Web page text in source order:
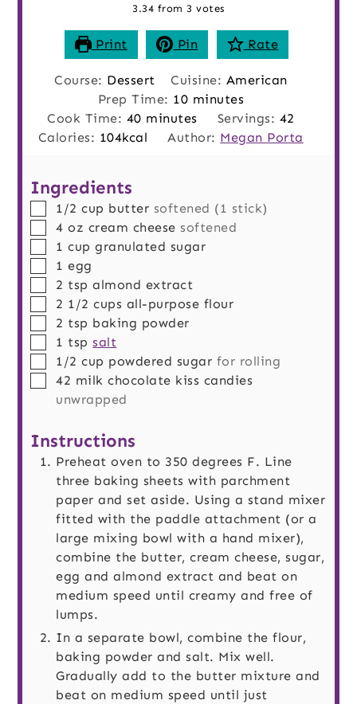
3.34 from 3 votes
Print Pin Rate
Course: Dessert Cuisine: American
Prep Time: 10minutes
minutes
Cook Time: 40minutes
minutes Servings: 42
Calories: 104kcal Author: Megan Porta
Ingredients
▢
1/2 cup butter softened (1 stick)
▢
4 oz cream cheese softened
▢
1 cup granulated sugar
▢
1 egg
▢
2 tsp almond extract
▢
2 1/2 cups all-purpose flour
▢
2 tsp baking powder
▢
1 tsp salt
▢
1/2 cup powdered sugar for rolling
▢
42 milk chocolate kiss candies
unwrapped
Instructions
Preheat oven to 350 degrees F. Line
three baking sheets with parchment
paper and set aside. Using a stand mixer
fitted with the paddle attachment (or a
large mixing bowl with a hand mixer),
combine the butter, cream cheese, sugar,
egg and almond extract and beat on
medium speed until creamy and free of
lumps.
In a separate bowl, combine the flour,
baking powder and salt. Mix well.
Gradually add to the butter mixture and
beat on medium speed until just